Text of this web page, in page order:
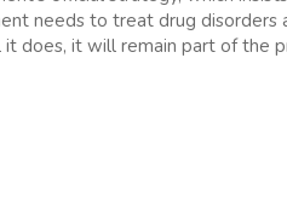
needs to treat drug disorders
it does, it will remain part of the